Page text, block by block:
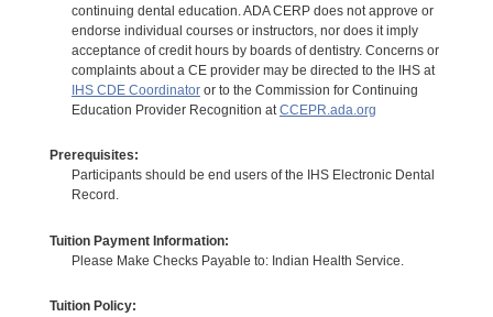
continuing dental education. ADA CERP does not approve or
endorse individual courses or instructors, nor does it imply
acceptance of credit hours by boards of dentistry. Concerns or
complaints about a CE provider may be directed to the IHS at
IHS CDE Coordinatoror to the Commission for Continuing
Education Provider Recognition atCCEPR.ada.org
Prerequisites:
Participants should be end users of the IHS Electronic Dental
Record.
Tuition Payment Information:
Please Make Checks Payable to: Indian Health Service.
Tuition Policy: